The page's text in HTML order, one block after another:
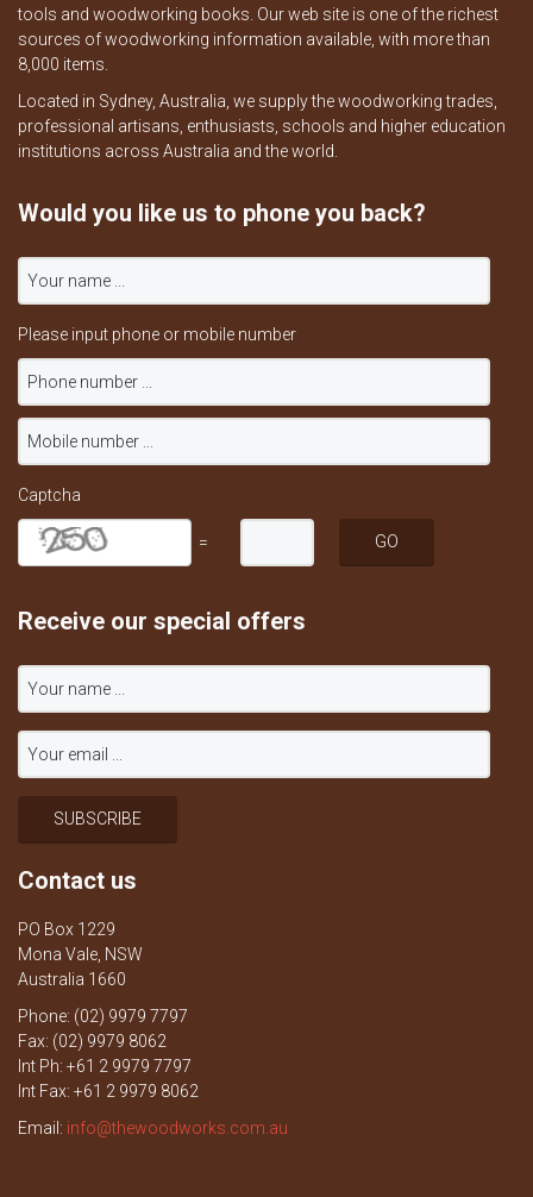
tools and woodworking books. Our web site is one of the richest
sources of woodworking information available, with more than
8,000 items.
Located in Sydney, Australia, we supply the woodworking trades,
professional artisans, enthusiasts, schools and higher education
institutions across Australia and the world.
Would you like us to phone you back?
Please input phone or mobile number
Captcha
=
Receive our special offers
Contact us
PO Box 1229
Mona Vale, NSW
Australia 1660
Phone: (02) 9979 7797
Fax: (02) 9979 8062
Int Ph: +61 2 9979 7797
Int Fax: +61 2 9979 8062
Email: info@thewoodworks.com.au